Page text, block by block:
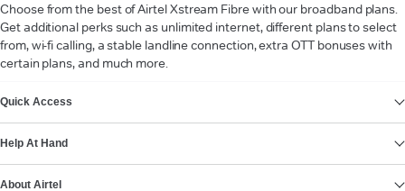
Choose from the best of Airtel Xstream Fibre with our broadband plans.
Get additional perks such as unlimited internet, different plans to select
from, wi-fi calling, a stable landline connection, extra OTT bonuses with
certain plans, and much more.
Quick Access
Help At Hand
About Airtel